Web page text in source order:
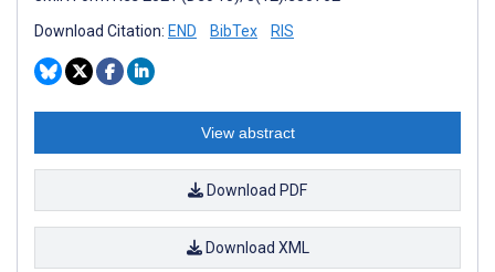
Download Citation: END BibTex RIS
View abstract
Download PDF
Download XML